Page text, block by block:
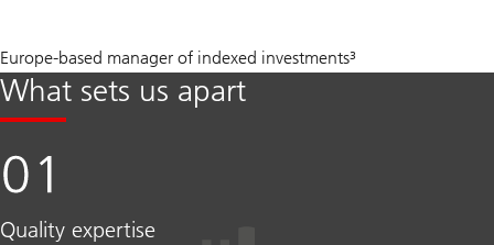
1Europe-based manager of indexed investments³
What sets us apart
Quality expertise